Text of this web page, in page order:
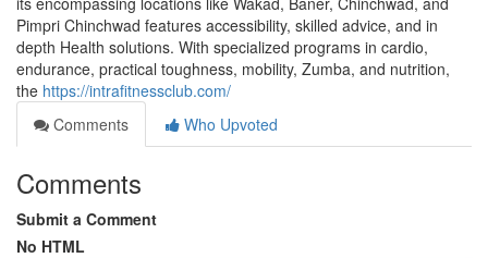
Pimpri Chinchwad features accessibility, skilled advice, and in
depth Health solutions. With specialized programs in cardio,
endurance, practical toughness, mobility, Zumba, and nutrition,
the https://intrafitnessclub.com/
Comments
Who Upvoted
Comments
Submit a Comment
No HTML